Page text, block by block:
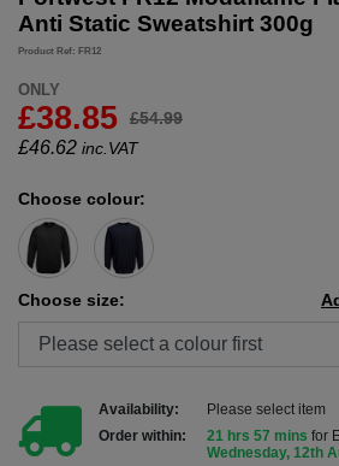
Anti Static Sweatshirt 300g
Product Ref: FR12
ONLY
£38.85 £54.99
£46.62 inc.VAT
Choose colour:
Choose size:
Availability:
Please select item
Order within:
21 hrs 57 mins for
Wednesday, 12th